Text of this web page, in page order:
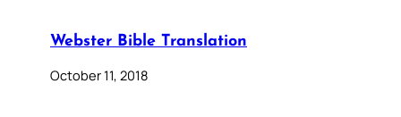
Webster Bible Translation
October 11, 2018